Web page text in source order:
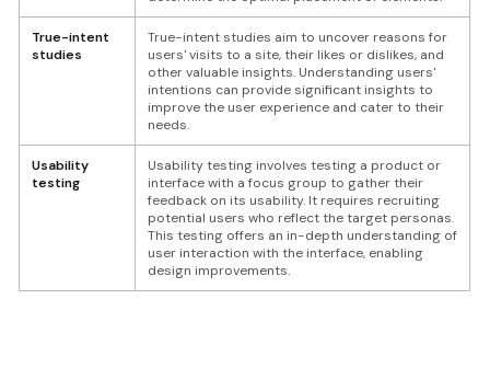
True-intent
studies
True-intent studies aim to uncover reasons for
users' visits to a site, their likes or dislikes, and
other valuable insights. Understanding users'
intentions can provide significant insights to
improve the user experience and cater to their
needs.
Usability
testing
Usability testing involves testing a product or
interface with a focus group to gather their
feedback on its usability. It requires recruiting
potential users who reflect the target personas.
This testing offers an in-depth understanding of
user interaction with the interface, enabling
design improvements.